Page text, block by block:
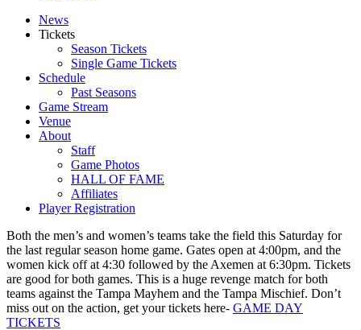
News
Tickets
Season Tickets
Single Game Tickets
Schedule
Past Seasons
Game Stream
Venue
About
Staff
Game Photos
HALL OF FAME
Affiliates
Player Registration
Both the men’s and women’s teams take the field this Saturday for
the last regular season home game. Gates open at 4:00pm, and the
women kick off at 4:30 followed by the Axemen at 6:30pm. Tickets
are good for both games. This is a huge revenge match for both
teams against the Tampa Mayhem and the Tampa Mischief. Don’t
miss out on the action, get your tickets here- GAME DAY
TICKETS